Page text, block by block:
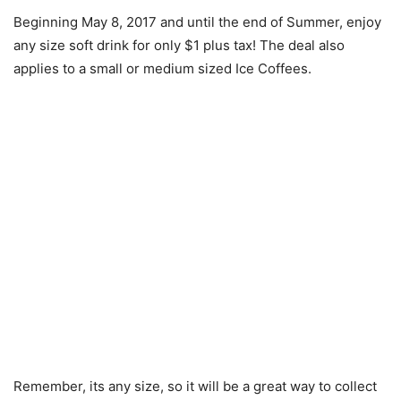
Beginning May 8, 2017 and until the end of Summer, enjoy
any size soft drink for only $1 plus tax! The deal also
applies to a small or medium sized Ice Coffees.
Remember, its any size, so it will be a great way to collect